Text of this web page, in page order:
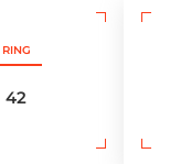
RING
42